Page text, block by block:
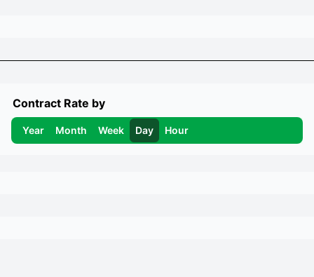
Contract Rate by
Year Month Week Day Hour